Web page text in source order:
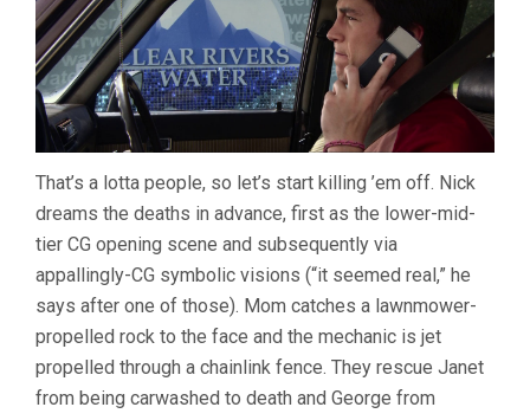
That’s a lotta people, so let’s start killing ’em off. Nick
dreams the deaths in advance, first as the lower-mid-
tier CG opening scene and subsequently via
appallingly-CG symbolic visions (“it seemed real,” he
says after one of those). Mom catches a lawnmower-
propelled rock to the face and the mechanic is jet
propelled through a chainlink fence. They rescue Janet
from being carwashed to death and George from